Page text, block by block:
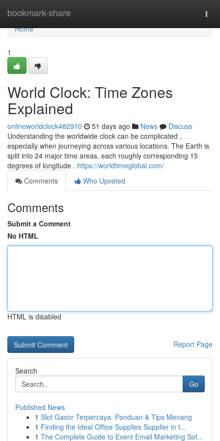
bookmark-share
Home
Home
1
World Clock: Time Zones
Explained
onlineworldclock482910 51 days ago News
Discuss
Understanding the worldwide clock can be complicated ,
especially when journeying across various locations. The Earth is
split into 24 major time areas, each roughly corresponding 15
degrees of longitude . https://worldtimeglobal.com/
Comments
Who Upvoted
Comments
Submit a Comment
No HTML
HTML is disabled
Report Page
Search
Go
Published News
1 Slot Gacor Terpercaya: Panduan & Tips Menang
1 Finding the Ideal Office Supplies Supplier in t...
1 The Complete Guide to Event Email Marketing Sof...